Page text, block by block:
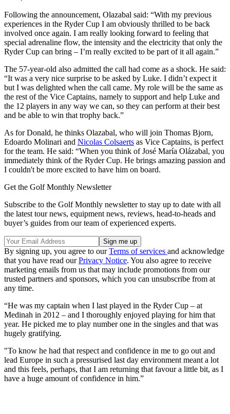
Following the announcement, Olazabal said: “With my previous
experiences in the Ryder Cup I am obviously thrilled to be back
involved once again. I am really looking forward to feeling that
special adrenaline flow, the intensity and the electricity that only the
Ryder Cup can bring – I’m really excited to be part of it all again.”
The 57-year-old also admitted the call had come as a shock. He said:
“It was a very nice surprise to be asked by Luke. I didn’t expect it
but I was delighted when the call came. My role will be the same as
the rest of the Vice Captains, namely to support and help Luke and
the 12 players in any way we can, so they can perform at their best
and be able to win that trophy back.”
As for Donald, he thinks Olazabal, who will join Thomas Bjorn,
Edoardo Molinari and Nicolas Colsaerts as Vice Captains, is perfect
for the team. He said: “When you think of José María Olázabal, you
immediately think of the Ryder Cup. He brings amazing passion and
I couldn't be more excited to have him on board.
Get the Golf Monthly Newsletter
Subscribe to the Golf Monthly newsletter to stay up to date with all
the latest tour news, equipment news, reviews, head-to-heads and
buyer’s guides from our team of experienced experts.
By signing up, you agree to ourTerms of services and acknowledge
that you have read ourPrivacy Notice. You also agree to receive
marketing emails from us that may include promotions from our
trusted partners and sponsors, which you can unsubscribe from at
any time.
“He was my captain when I last played in the Ryder Cup – at
Medinah in 2012 – and I thoroughly enjoyed playing for him that
year. He picked me to play number one in the singles and that was
hugely gratifying.
"To know he had that respect and confidence in me to go out and
lead Europe in such a pressurised last day environment meant a lot
and this feels, perhaps, that I am returning that favour a little bit, as I
have a huge amount of confidence in him.”